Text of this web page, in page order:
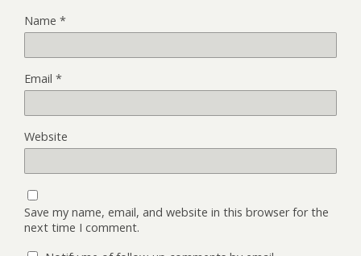
Name *
Email *
Website
Save my name, email, and website in this browser for the
next time I comment.